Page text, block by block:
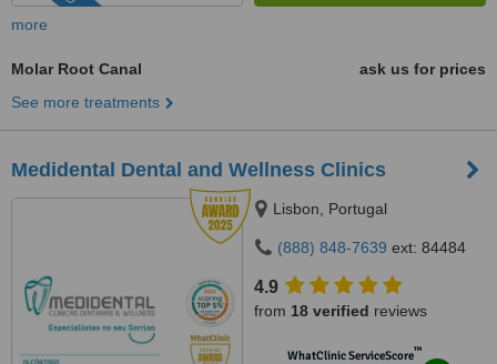
more
Molar Root Canal
ask us for prices
See more treatments
Medidental Dental and Wellness Clinics
Lisbon, Portugal
(888) 848-7639 ext: 84484
4.9
from 18 verified reviews
WhatClinic ServiceScore™